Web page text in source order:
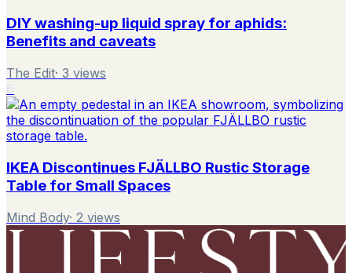
DIY washing-up liquid spray for aphids:
Benefits and caveats
The Edit· 3 views
IKEA Discontinues FJÄLLBO Rustic Storage
Table for Small Spaces
Mind Body· 2 views